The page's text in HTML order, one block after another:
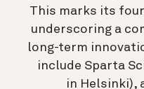
This marks its
underscoring a
long-term
include Sparta
in Helsinki),